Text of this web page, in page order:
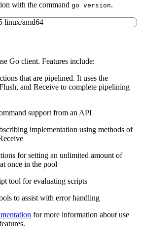
with the command go version.
linux/amd64
Go client. Features include:
that are pipelined. It uses the
and Receive to complete pipelining
support from an API
implementation using methods of
for setting an unlimited amount of
once in the pool
tool for evaluating scripts
to assist with error handling
for more information about use